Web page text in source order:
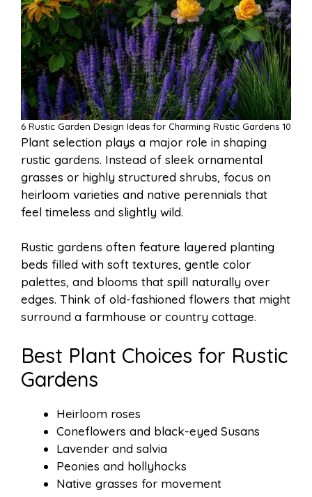
6 Rustic Garden Design Ideas for Charming Rustic Gardens 10
Plant selection plays a major role in shaping
rustic gardens. Instead of sleek ornamental
grasses or highly structured shrubs, focus on
heirloom varieties and native perennials that
feel timeless and slightly wild.
Rustic gardens often feature layered planting
beds filled with soft textures, gentle color
palettes, and blooms that spill naturally over
edges. Think of old-fashioned flowers that might
surround a farmhouse or country cottage.
Best Plant Choices for Rustic
Gardens
Heirloom roses
Coneflowers and black-eyed Susans
Lavender and salvia
Peonies and hollyhocks
Native grasses for movement